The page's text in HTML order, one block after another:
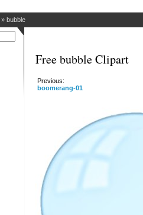
» bubble
Free bubble Clipart
Previous:
boomerang-01